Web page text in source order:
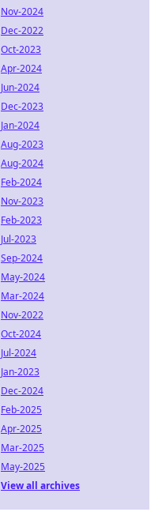
Nov-2024
Dec-2022
Oct-2023
Apr-2024
Jun-2024
Dec-2023
Jan-2024
Aug-2023
Aug-2024
Feb-2024
Nov-2023
Feb-2023
Jul-2023
Sep-2024
May-2024
Mar-2024
Nov-2022
Oct-2024
Jul-2024
Jan-2023
Dec-2024
Feb-2025
Apr-2025
Mar-2025
May-2025
View all archives